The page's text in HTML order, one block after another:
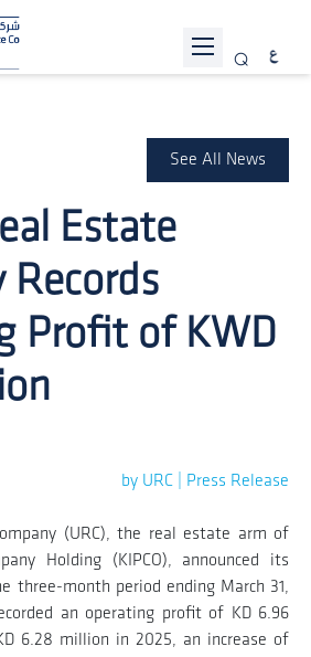
US
US
See All News
Estate
Records
Profit of KWD
by URC | Press Release
(URC), the real estate arm of
Holding (KIPCO), announced its
three-month period ending March 31,
an operating profit of KD 6.96
6.28 million in 2025, an increase of